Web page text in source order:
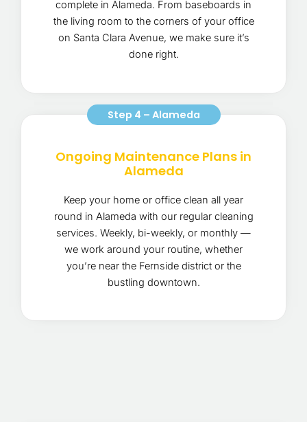
complete in Alameda. From baseboards in
the living room to the corners of your office
on Santa Clara Avenue, we make sure it’s
done right.
Step 4 – Alameda
Ongoing Maintenance Plans in
Alameda
Keep your home or office clean all year
round in Alameda with our regular cleaning
services. Weekly, bi-weekly, or monthly —
we work around your routine, whether
you’re near the Fernside district or the
bustling downtown.